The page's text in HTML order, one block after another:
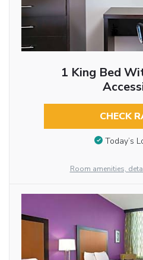
1 King Bed
CHECK
Today’s
Room amenities,